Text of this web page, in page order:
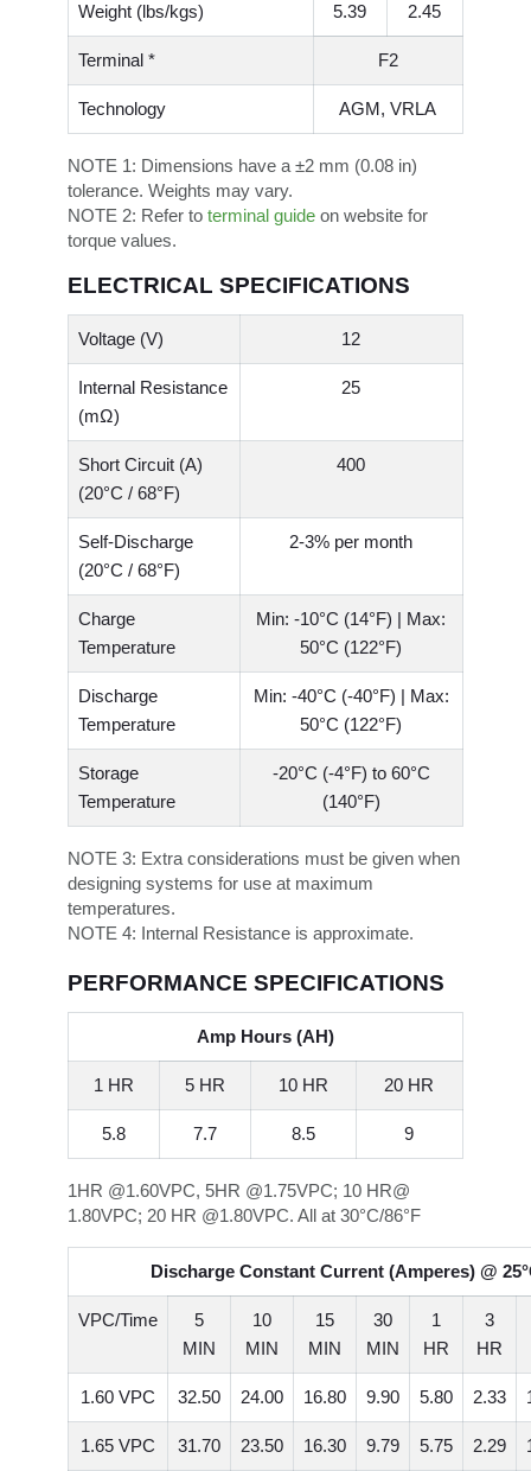
Weight (lbs/kgs) 5.39 2.45
Terminal * F2
Technology AGM, VRLA
NOTE 1: Dimensions have a ±2 mm (0.08 in)
tolerance. Weights may vary.
NOTE 2: Refer to terminal guideon website for
torque values.
ELECTRICAL SPECIFICATIONS
Voltage (V) 12
Internal Resistance
(mΩ)
25
Short Circuit (A)
(20°C / 68°F)
400
Self-Discharge
(20°C / 68°F)
2-3% per month
Charge
Temperature
Min: -10°C (14°F) | Max:
50°C (122°F)
Discharge
Temperature
Min: -40°C (-40°F) | Max:
50°C (122°F)
Storage
Temperature
-20°C (-4°F) to 60°C
(140°F)
NOTE 3: Extra considerations must be given when
designing systems for use at maximum
temperatures.
NOTE 4: Internal Resistance is approximate.
PERFORMANCE SPECIFICATIONS
Amp Hours (AH)
1 HR 5 HR 10 HR 20 HR
5.8 7.7 8.5 9
1HR @1.60VPC, 5HR @1.75VPC; 10 HR@
1.80VPC; 20 HR @1.80VPC. All at 30°C/86°F
Discharge Constant Current (Amperes) @
VPC/Time
5
MIN
10
MIN
15
MIN
30
MIN
1
HR
3
HR
1.60 VPC 32.50 24.00 16.80 9.90 5.80 2.33
1.65 VPC 31.70 23.50 16.30 9.79 5.75 2.29